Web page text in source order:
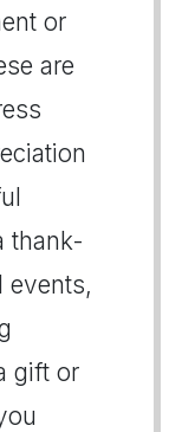
or
are
thank-
events,
gift or